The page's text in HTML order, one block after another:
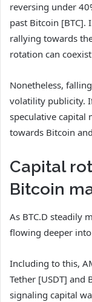
reversing under
past Bitcoin [BTC].
rallying towards
rotation can
Nonetheless,
volatility publicity.
speculative capital
towards Bitcoin
Capital
Bitcoin
As BTC.D steadily
flowing deeper
Including to this,
Tether [USDT] and
signaling capital